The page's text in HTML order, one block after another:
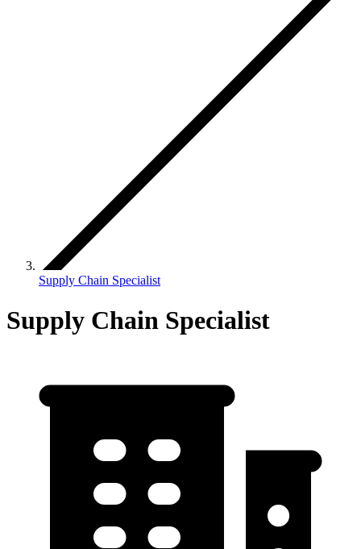
Supply Chain Specialist
Supply Chain Specialist